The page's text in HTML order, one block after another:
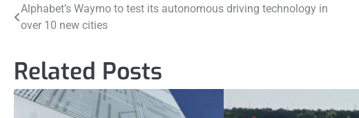
Post
Alphabet’s Waymo to test its autonomous driving technology in
over 10 new cities
Related Posts